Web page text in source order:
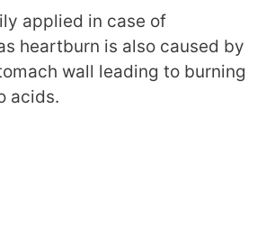
applied in case of
heartburn is also caused by
wall leading to burning
acids.